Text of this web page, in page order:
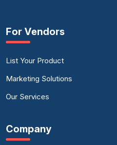
For Vendors
List Your Product
Marketing Solutions
Our Services
Company